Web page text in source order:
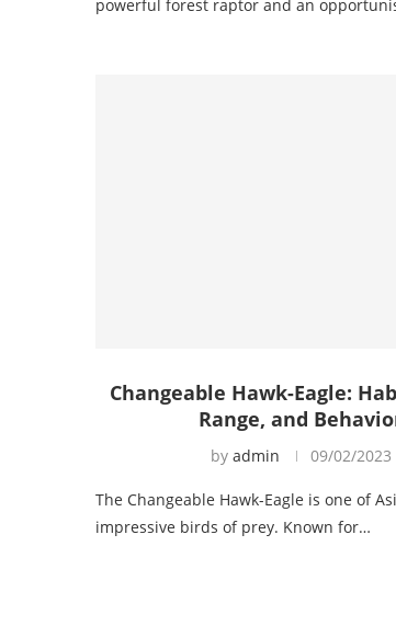
powerful forest raptor and an
Changeable Hawk-Eagle:
Range, and
by admin 09/02/2023
The Changeable Hawk-Eagle is one of
impressive birds of prey. Known for…